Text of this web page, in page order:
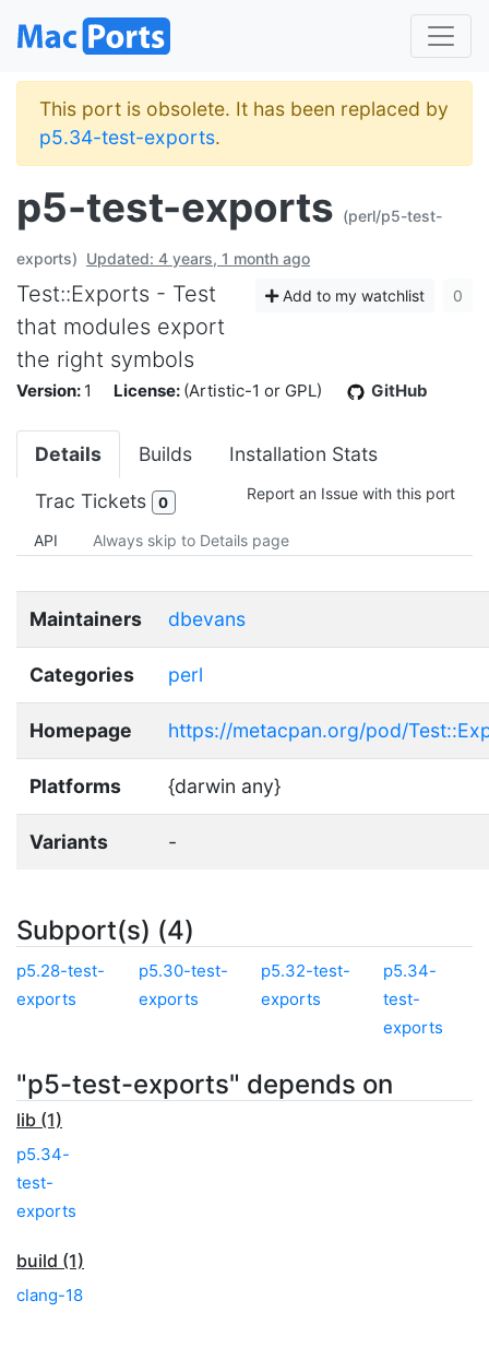
This port is obsolete. It has been replaced by
p5.34-test-exports.
p5-test-exports (perl/p5-test-
exports) Updated: 4 years, 1 month ago
Add to my watchlist 0
Test::Exports - Test
that modules export
the right symbols
Version: 1 License: (Artistic-1 or GPL) GitHub
Details Builds Installation Stats
Trac Tickets 0 Report an Issue with this port
API Always skip to Details page
Maintainers dbevans
Categories perl
Homepage https://metacpan.org/pod/
Platforms {darwin any}
Variants -
Subport(s) (4)
p5.28-test-
exports
p5.30-test-
exports
p5.32-test-
exports
p5.34-
test-
exports
"p5-test-exports" depends on
lib (1)
p5.34-
test-
exports
build (1)
clang-18